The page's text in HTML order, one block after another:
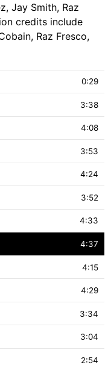
Jay Smith, Raz
credits include
Raz Fresco,
0:29
3:38
4:08
3:53
4:24
3:52
4:33
4:37
4:15
4:29
3:34
3:04
2:54